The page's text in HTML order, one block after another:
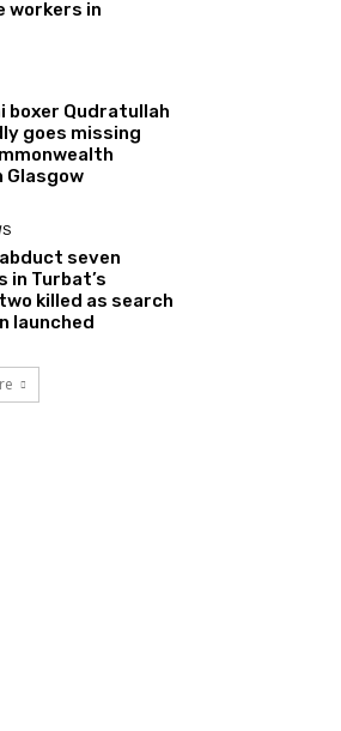
workers in
boxer Qudratullah
goes missing
Glasgow
seven
in Turbat’s
killed as search
launched